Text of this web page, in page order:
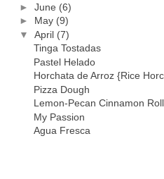
► June (6)
► May (9)
▼
April (7)
Tinga Tostadas
Pastel Helado
Horchata de Arroz {Rice
Pizza Dough
Lemon-Pecan Cinnamon
My Passion
Agua Fresca